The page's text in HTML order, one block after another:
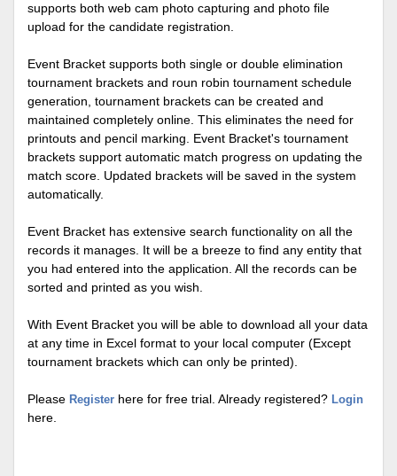
supports both web cam photo capturing and photo file
upload for the candidate registration.
Event Bracket supports both single or double elimination
tournament brackets and roun robin tournament schedule
generation, tournament brackets can be created and
maintained completely online. This eliminates the need for
printouts and pencil marking. Event Bracket's tournament
brackets support automatic match progress on updating the
match score. Updated brackets will be saved in the system
automatically.
Event Bracket has extensive search functionality on all the
records it manages. It will be a breeze to find any entity that
you had entered into the application. All the records can be
sorted and printed as you wish.
With Event Bracket you will be able to download all your data
at any time in Excel format to your local computer (Except
tournament brackets which can only be printed).
Please Register here for free trial. Already registered? Login
here.